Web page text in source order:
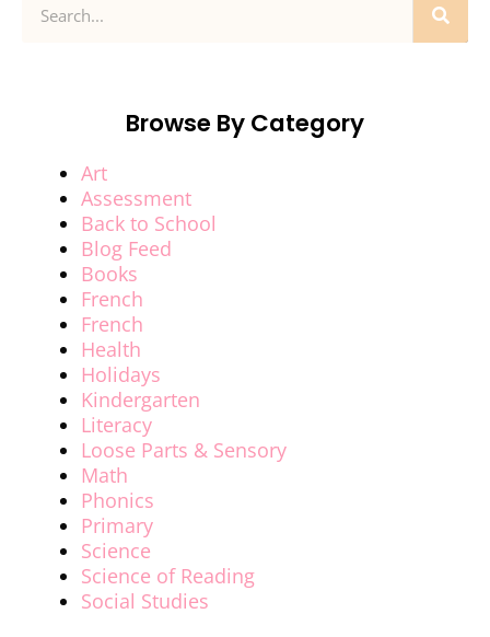
Browse By Category
Art
Assessment
Back to School
Blog Feed
Books
French
French
Health
Holidays
Kindergarten
Literacy
Loose Parts & Sensory
Math
Phonics
Primary
Science
Science of Reading
Social Studies